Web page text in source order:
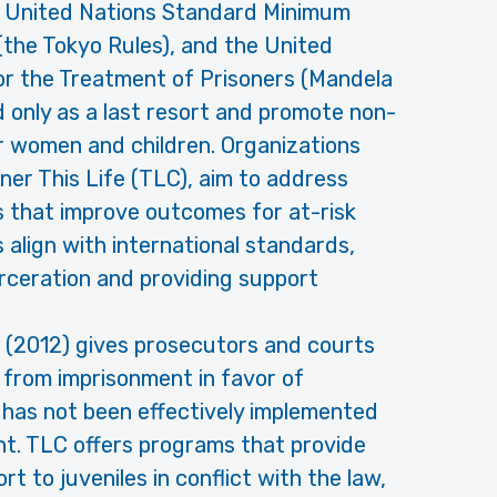
Nations Standard Minimum
Tokyo Rules), and the United
the Treatment of Prisoners (Mandela
as a last resort and promote non-
and children. Organizations
This Life (TLC), aim to address
that improve outcomes for at-risk
align with international standards,
and providing support
(2012) gives prosecutors and courts
imprisonment in favor of
not been effectively implemented
TLC offers programs that provide
to juveniles in conflict with the law,